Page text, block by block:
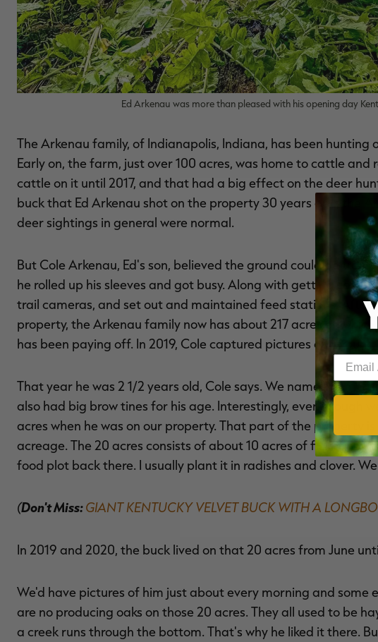
Ed Arkenau was more than pleased with his opening day
The Arkenau family, of Indianapolis, Indiana, has been hunting
Early on, the farm, just over 100 acres, was home to cattle
cattle on it until 2017, and that had a big effect on the deer
buck that Ed Arkenau shot on the property 30 years ago, the
deer sightings in general were normal.
But Cole Arkenau, Ed's son, believed the ground could be
he rolled up his sleeves and got busy. Along with getting
trail cameras, and set out and maintained feed stations. After
property, the Arkenau family now has about 217 acres on
has been paying off. In 2019, Cole captured pictures of a
That year he was 2 1/2 years old, Cole says. We named him
also had big brow tines for his age. Interestingly, even though
acres when he was on our property. That part of the property is
acreage. The 20 acres consists of about 10 acres of field and
food plot back there. I usually plant it in radishes and clover.
(Don't Miss:GIANT KENTUCKY VELVET BUCK WITH A
In 2019 and 2020, the buck lived on that 20 acres from June
We'd have pictures of him just about every morning and some
are no producing oaks on those 20 acres. They all used to be
a creek runs through the bottom. That's why he liked it there.
Enter